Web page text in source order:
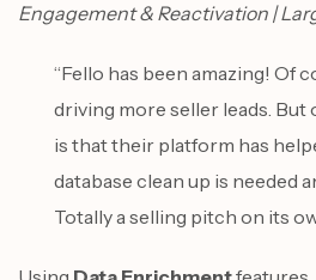
Engagement & Reactivation |
“Fello has been amazing! Of
driving more seller leads. But
is that their platform has
database clean up is needed
Totally a selling pitch on its